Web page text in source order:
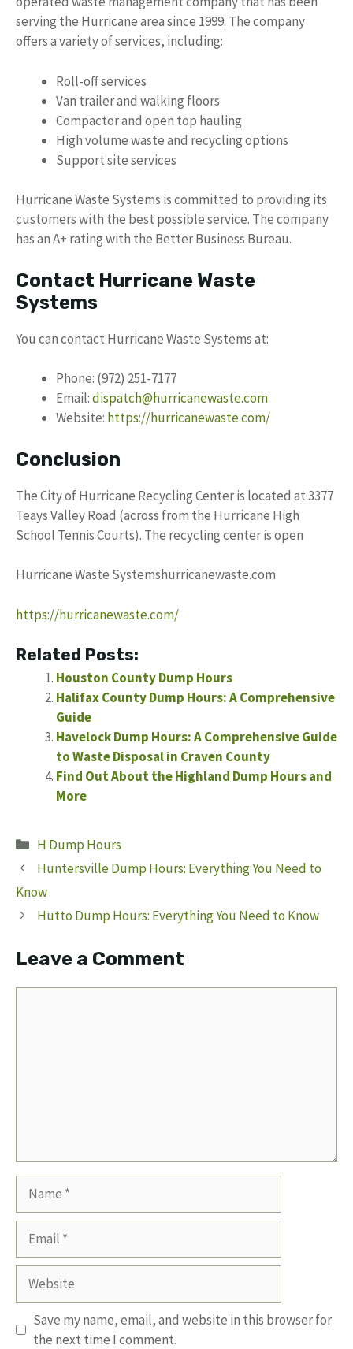
serving the Hurricane area since 1999. The company
offers a variety of services, including:
Roll-off services
Van trailer and walking floors
Compactor and open top hauling
High volume waste and recycling options
Support site services
Hurricane Waste Systems is committed to providing its
customers with the best possible service. The company
has an A+ rating with the Better Business Bureau.
Contact Hurricane Waste
Systems
You can contact Hurricane Waste Systems at:
Phone: (972) 251-7177
Email:dispatch@hurricanewaste.com
Website: https://hurricanewaste.com/
Conclusion
The City of Hurricane Recycling Center is located at 3377
Teays Valley Road (across from the Hurricane High
School Tennis Courts). The recycling center is open
Hurricane Waste Systemshurricanewaste.com
https://hurricanewaste.com/
Related Posts:
Houston County Dump Hours
Halifax County Dump Hours: A Comprehensive
Guide
Havelock Dump Hours: A Comprehensive Guide
to Waste Disposal in Craven County
Find Out About the Highland Dump Hours and
More
Categories
H Dump Hours
Huntersville Dump Hours: Everything You Need to
Know
Hutto Dump Hours: Everything You Need to Know
Leave a Comment
Website
Save my name, email, and website in this browser for
the next time I comment.